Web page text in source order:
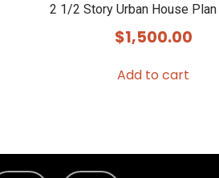
2 1/2 Story Urban House Plan
$1,500.00
Add to cart